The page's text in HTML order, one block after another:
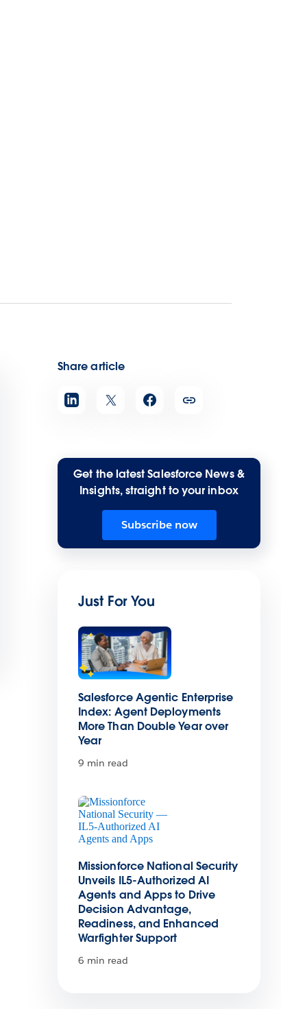
Share article
Get the latest Salesforce News &
Insights, straight to your inbox
Subscribe now
Just For You
Salesforce Agentic Enterprise
Index: Agent Deployments
More Than Double Year over
Year
9 min read
Missionforce National Security
Unveils IL5-Authorized AI
Agents and Apps to Drive
Decision Advantage,
Readiness, and Enhanced
Warfighter Support
6 min read